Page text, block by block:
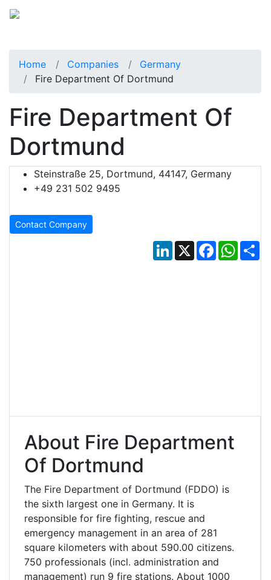
Home Companies
Germany
Fire Department Of Dortmund
Fire Department Of
Dortmund
Steinstraße 25, Dortmund, 44147, Germany
+49 231 502 9495
Contact Company
LinkedIn
X Facebook
About Fire Department
Of Dortmund
The Fire Department of Dortmund (FDDO) is
the sixth largest one in Germany. It is
responsible for fire fighting, rescue and
emergency management in an area of 281
square kilometers with about 590.00 citizens.
750 professionals (incl. administration and
management) run 9 fire stations. About 1000